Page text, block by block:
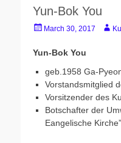
Yun-Bok You
PostedMarch 30, 2017
Yun-Bok You
geb.1958 Ga-
Vorstandsmitglied
Vorsitzender des
Botschafter der
Eangelische Kirche”